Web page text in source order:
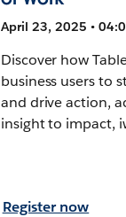
April 23, 2025 •
Discover how
business users to
and drive action,
insight to impact,
Register now